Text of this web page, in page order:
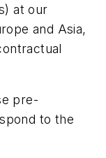
at our
and Asia,
pre-
to the